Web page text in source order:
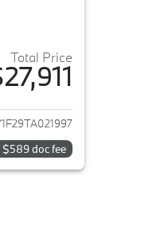
Total Price
for 2026 Honda Accord
$589 doc fee